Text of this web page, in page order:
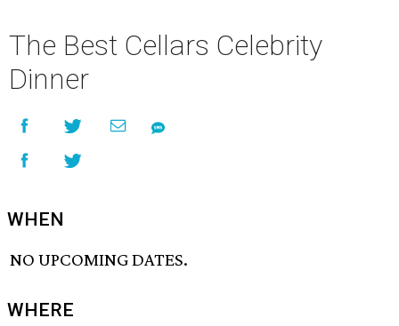
The Best Cellars Celebrity
Dinner
WHEN
NO UPCOMING DATES.
WHERE